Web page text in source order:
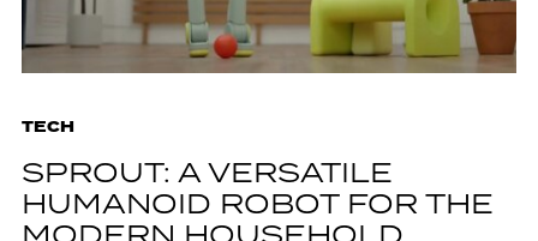
TECH
SPROUT: A VERSATILE
HUMANOID ROBOT FOR THE